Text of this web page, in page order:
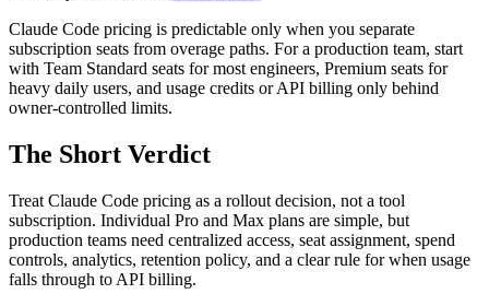
Claude Code pricing is predictable only when you separate
subscription seats from overage paths. For a production team, start
with Team Standard seats for most engineers, Premium seats for
heavy daily users, and usage credits or API billing only behind
owner-controlled limits.
The Short Verdict
Treat Claude Code pricing as a rollout decision, not a tool
subscription. Individual Pro and Max plans are simple, but
production teams need centralized access, seat assignment, spend
controls, analytics, retention policy, and a clear rule for when usage
falls through to API billing.